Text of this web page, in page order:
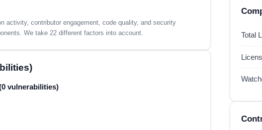
activity, contributor engagement, code quality, and security
We take 22 different factors into account.
vulnerabilities)
Total